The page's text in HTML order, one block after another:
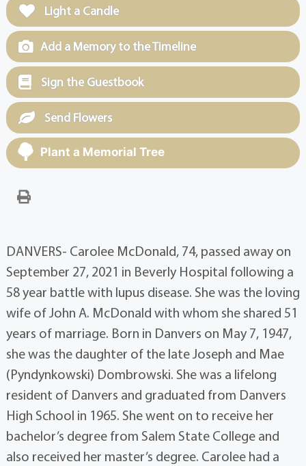
Light a Candle
Add a Memory to the Timeline
Sign the Guestbook
Send Flowers
Plant a Memorial Tree
DANVERS- Carolee McDonald, 74, passed away on
September 27, 2021 in Beverly Hospital following a
58 year battle with lupus disease. She was the loving
wife of John A. McDonald with whom she shared 51
years of marriage. Born in Danvers on May 7, 1947,
she was the daughter of the late Joseph and Mae
(Pyndynkowski) Dombrowski. She was a lifelong
resident of Danvers and graduated from Danvers
High School in 1965. She went on to receive her
bachelor’s degree from Salem State College and
also received her master’s degree. Carolee had a